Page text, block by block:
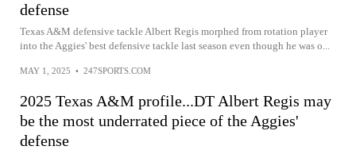
defense
Texas A&M defensive tackle Albert Regis morphed from rotation player
into the Aggies' best defensive tackle last season even though he was o...
MAY 1, 2025 • 247SPORTS.COM
2025 Texas A&M profile...DT Albert Regis may
be the most underrated piece of the Aggies'
defense